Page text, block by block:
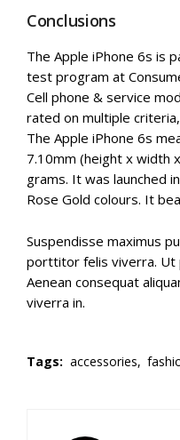
Conclusions
The Apple iPhone 6s is
test program at
Cell phone & service
rated on multiple
The Apple iPhone 6s
7.10mm (height x width
grams. It was launched
Rose Gold colours. It
Suspendisse maximus
porttitor felis viverra. Ut
Aenean consequat
viverra in.
Tags: accessories,